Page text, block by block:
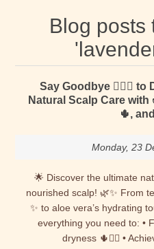
Blog posts
Say Goodbye 🙋🏻‍♀️
Natural Scalp Care with
🌵,
Monday, 23
🌟 Discover the ultimate
nourished scalp! 🌿✨ From
✨ to aloe vera’s hydrating
everything you need to: •
dryness 🌵💆‍♀️ •